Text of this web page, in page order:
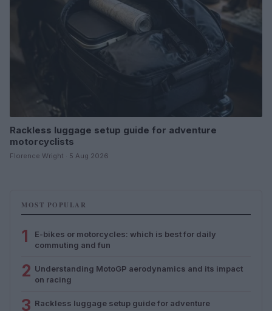
Rackless luggage setup guide for adventure
motorcyclists
Florence Wright · 5 Aug 2026
MOST POPULAR
1
E-bikes or motorcycles: which is best for daily
commuting and fun
2 Understanding MotoGP aerodynamics and its impact
on racing
3 Rackless luggage setup guide for adventure